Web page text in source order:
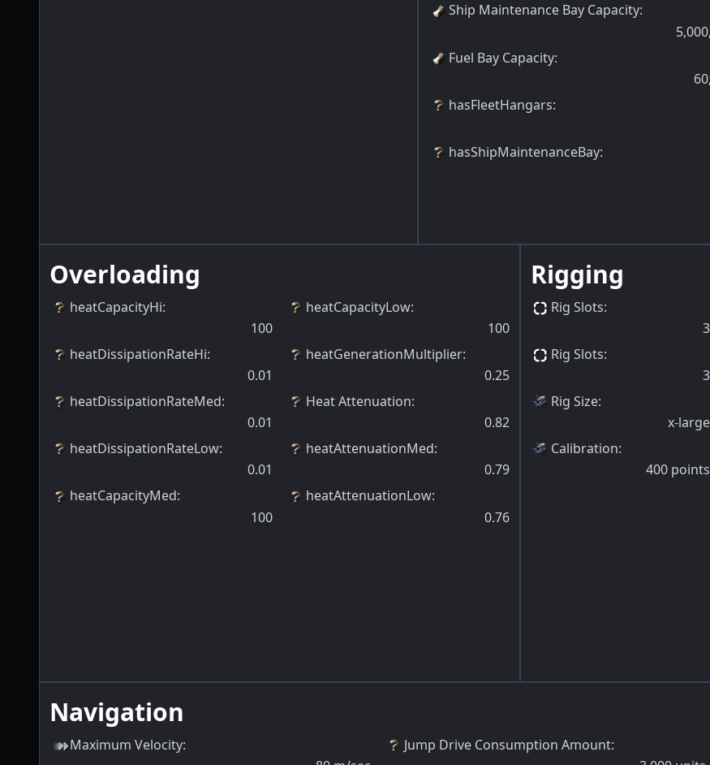
Ship Maintenance Bay Capacity:
Fuel Bay Capacity:
hasFleetHangars:
hasShipMaintenanceBay:
Overloading
heatCapacityHi:
100
heatDissipationRateHi:
0.01
heatDissipationRateMed:
0.01
heatDissipationRateLow:
0.01
heatCapacityMed:
100
heatCapacityLow:
100
heatGenerationMultiplier:
0.25
Heat Attenuation:
0.82
heatAttenuationMed:
0.79
heatAttenuationLow:
0.76
Rigging
Rig Slots:
3
Rig Slots:
3
Rig Size:
x-large
Calibration:
400 points
Navigation
Maximum Velocity:
Jump Drive Consumption Amount: